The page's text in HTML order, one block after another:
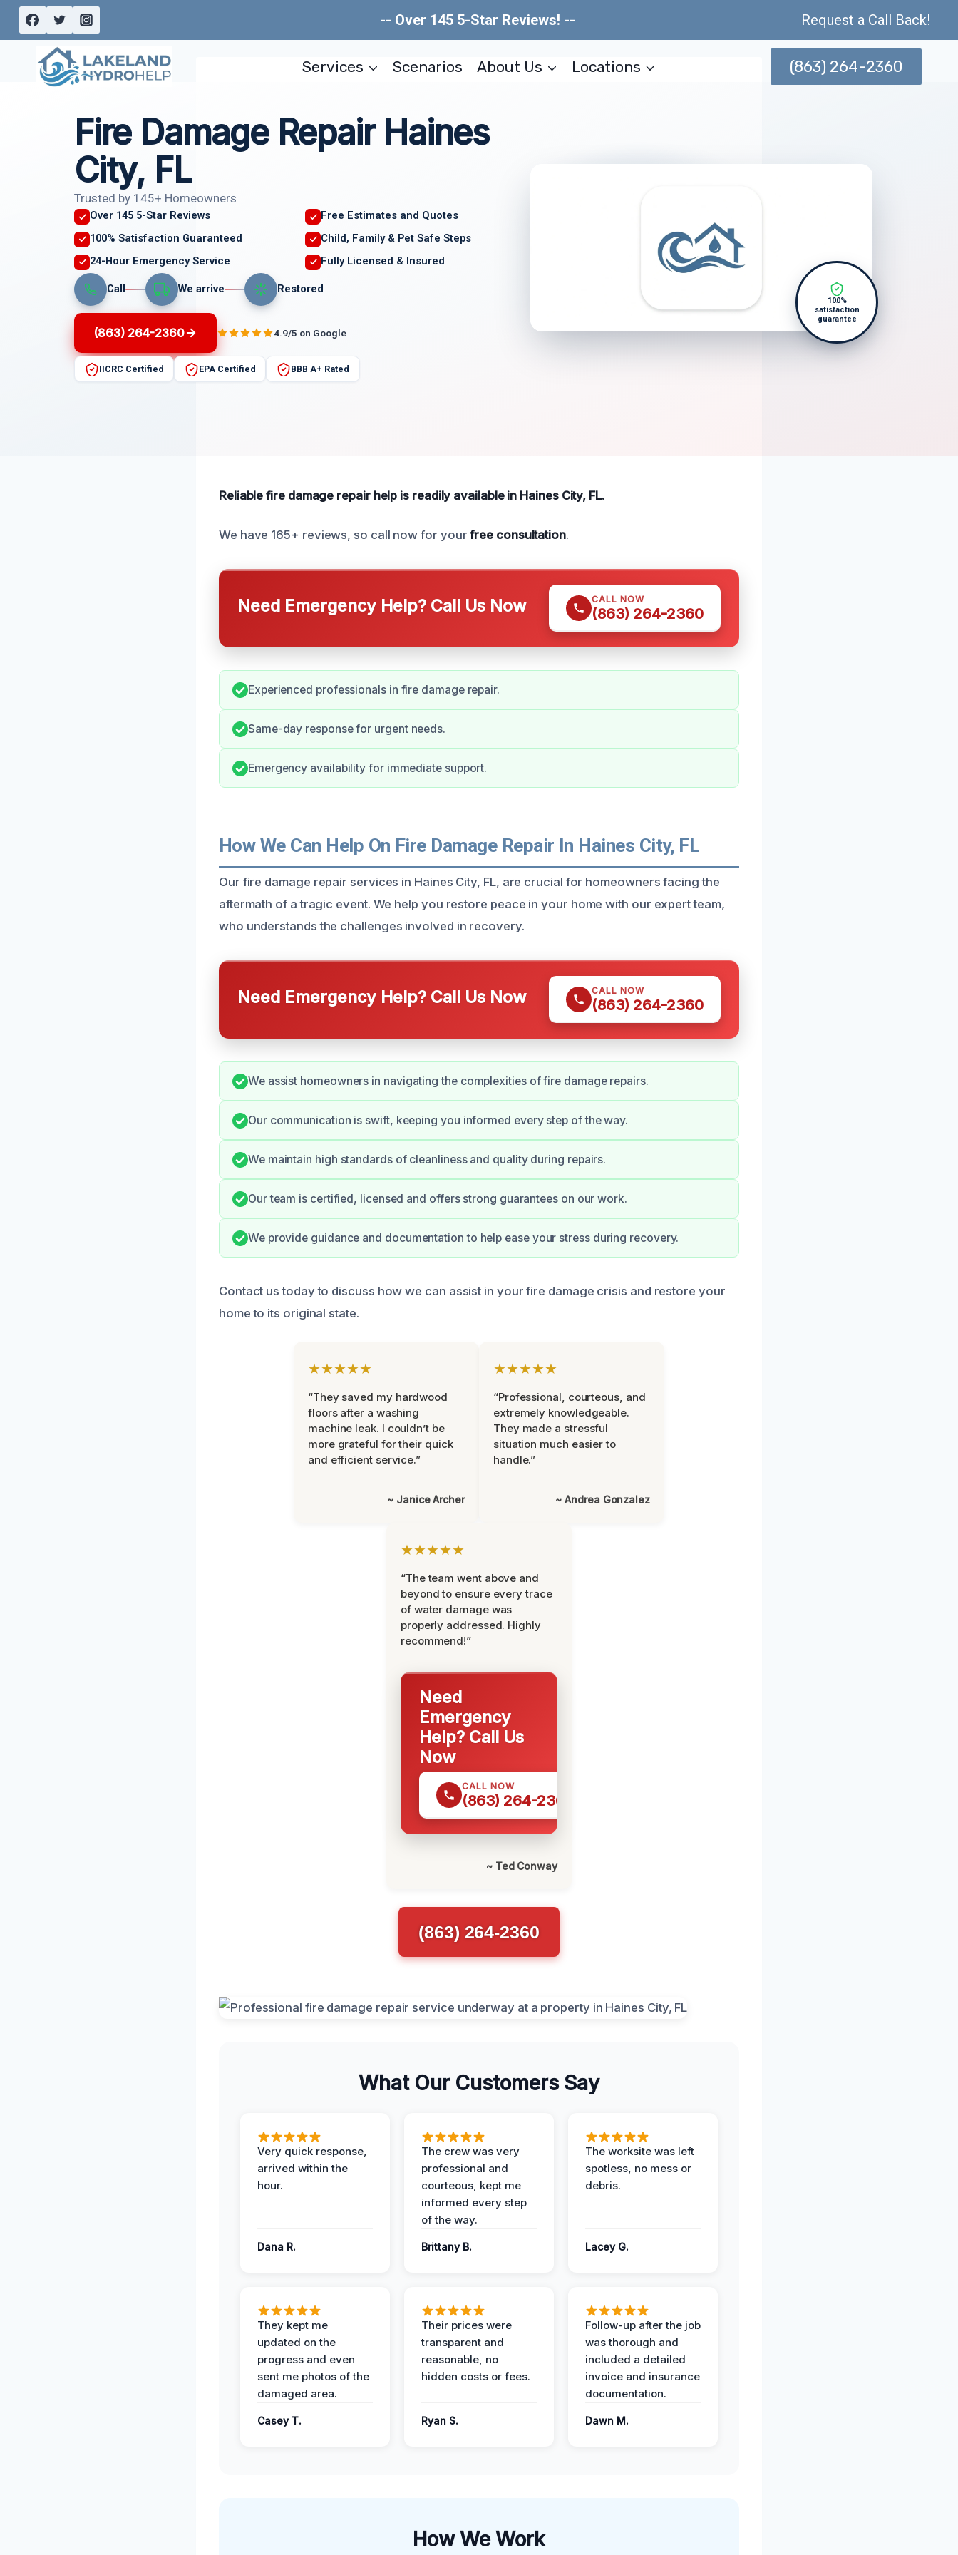
Skip
content
-- Over 145 5-Star Reviews! -- Request a Call Back!
Services Scenarios About Us Locations (863) 264-2360
Fire Damage Repair Haines
City, FL
Trusted by 145+ Homeowners
Over 145 5-Star Reviews
Free Estimates and Quotes
100% Satisfaction Guaranteed
Child, Family & Pet Safe Steps
24-Hour Emergency Service
Fully Licensed & Insured
Call We arrive Restored
(863) 264-2360 4.9/5 on Google
IICRC Certified EPA Certified BBB A+ Rated
100%
satisfaction
guarantee
Reliable fire damage repair help is readily available in Haines City, FL.
We have 165+ reviews, so call now for yourfree consultation.
Need Emergency Help? Call Us Now CALL NOW
(863) 264-2360
Experienced professionals in fire damage repair.
Same-day response for urgent needs.
Emergency availability for immediate support.
How We Can Help On Fire Damage Repair In Haines City, FL
Our fire damage repair services in Haines City, FL, are crucial for homeowners facing the
aftermath of a tragic event. We help you restore peace in your home with our expert team,
who understands the challenges involved in recovery.
Need Emergency Help? Call Us Now CALL NOW
(863) 264-2360
We assist homeowners in navigating the complexities of fire damage repairs.
Our communication is swift, keeping you informed every step of the way.
We maintain high standards of cleanliness and quality during repairs.
Our team is certified, licensed and offers strong guarantees on our work.
We provide guidance and documentation to help ease your stress during recovery.
Contact us today to discuss how we can assist in your fire damage crisis and restore your
home to its original state.
★★★★★
“They saved my hardwood
floors after a washing
machine leak. I couldn’t be
more grateful for their quick
and efficient service.”
~ Janice Archer
★★★★★
“Professional, courteous, and
extremely knowledgeable.
They made a stressful
situation much easier to
handle.”
~ Andrea Gonzalez
★★★★★
“The team went above and
beyond to ensure every trace
of water damage was
properly addressed. Highly
recommend!”
Need
Emergency
Help? Call Us
Now
CALL NOW
(863) 264-2360
~ Ted Conway
(863) 264-2360
What Our Customers Say
Very quick response,
arrived within the
hour.
Dana R.
The crew was very
professional and
courteous, kept me
informed every step
of the way.
Brittany B.
The worksite was left
spotless, no mess or
debris.
Lacey G.
They kept me
updated on the
progress and even
sent me photos of the
damaged area.
Casey T.
Their prices were
transparent and
reasonable, no
hidden costs or fees.
Ryan S.
Follow-up after the job
was thorough and
included a detailed
invoice and insurance
documentation.
Dawn M.
How We Work